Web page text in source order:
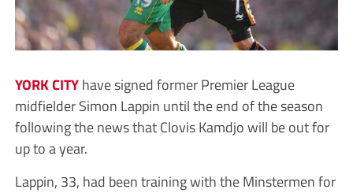
YORK CITYhave signed former Premier League
midfielder Simon Lappin until the end of the season
following the news that Clovis Kamdjo will be out for
up to a year.
Lappin, 33, had been training with the Minstermen for